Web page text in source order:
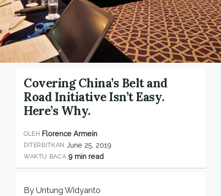
Covering China’s Belt and
Road Initiative Isn’t Easy.
Here’s Why.
OLEH Florence Armein
DITERBITKAN June 25, 2019
WAKTU BACA 9 min read
By Untung Widyanto